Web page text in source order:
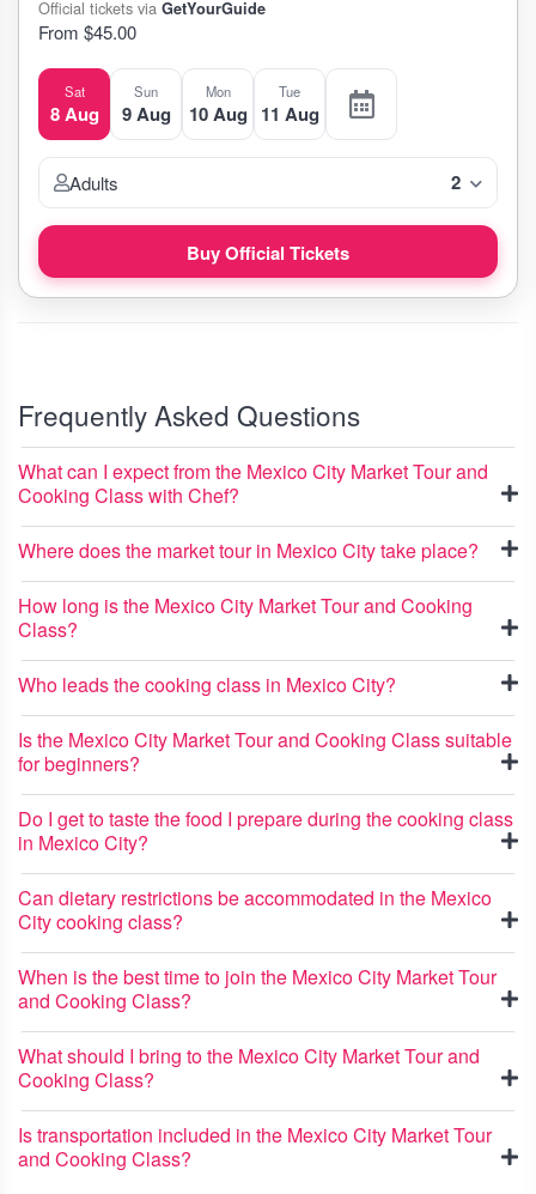
Official tickets via GetYourGuide
From $45.00
Sat
8 Aug
Sun
9 Aug
Mon
10 Aug
Tue
11 Aug
Adults 2
Buy Official Tickets
Frequently Asked Questions
What can I expect from the Mexico City Market Tour and
Cooking Class with Chef?
Where does the market tour in Mexico City take place?
How long is the Mexico City Market Tour and Cooking
Class?
Who leads the cooking class in Mexico City?
Is the Mexico City Market Tour and Cooking Class suitable
for beginners?
Do I get to taste the food I prepare during the cooking class
in Mexico City?
Can dietary restrictions be accommodated in the Mexico
City cooking class?
When is the best time to join the Mexico City Market Tour
and Cooking Class?
What should I bring to the Mexico City Market Tour and
Cooking Class?
Is transportation included in the Mexico City Market Tour
and Cooking Class?